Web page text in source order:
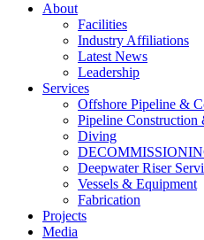
About
Facilities
Industry Affiliations
Latest News
Leadership
Services
Offshore Pipeline &
Pipeline Construction
Diving
Deepwater Riser
Vessels & Equipment
Fabrication
Projects
Media